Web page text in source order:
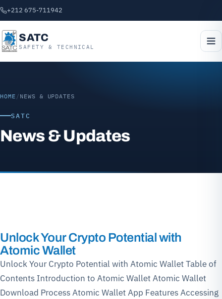
+212 675-711942
SATC
SAFETY & TECHNICAL
HOME / NEWS & UPDATES
SATC
News & Updates
Unlock Your Crypto Potential with
Atomic Wallet
Unlock Your Crypto Potential with Atomic Wallet Table of
Contents Introduction to Atomic Wallet Atomic Wallet
Download Process Atomic Wallet App Features Accessing